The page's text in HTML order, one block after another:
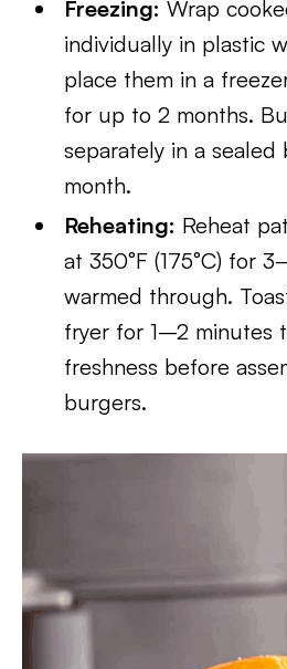
Freezing: Wrap
individually in plastic
place them in a
for up to 2 months.
separately in a sealed
month.
Reheating: Reheat
at 350°F (175°C) for
warmed through.
fryer for 1–2 minutes
freshness before
burgers.